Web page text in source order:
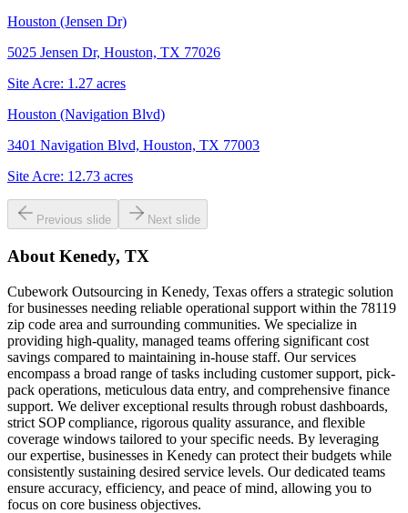
Houston (Jensen Dr)
5025 Jensen Dr, Houston, TX 77026
Site Acre: 1.27 acres
Houston (Navigation Blvd)
3401 Navigation Blvd, Houston, TX 77003
Site Acre: 12.73 acres
Previous slide Next slide
About Kenedy, TX
Cubework Outsourcing in Kenedy, Texas offers a strategic solution
for businesses needing reliable operational support within the 78119
zip code area and surrounding communities. We specialize in
providing high-quality, managed teams offering significant cost
savings compared to maintaining in-house staff. Our services
encompass a broad range of tasks including customer support, pick-
pack operations, meticulous data entry, and comprehensive finance
support. We deliver exceptional results through robust dashboards,
strict SOP compliance, rigorous quality assurance, and flexible
coverage windows tailored to your specific needs. By leveraging
our expertise, businesses in Kenedy can protect their budgets while
consistently sustaining desired service levels. Our dedicated teams
ensure accuracy, efficiency, and peace of mind, allowing you to
focus on core business objectives.